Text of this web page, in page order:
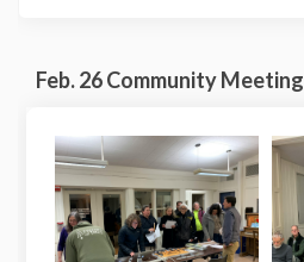
Feb. 26 Community Meeting